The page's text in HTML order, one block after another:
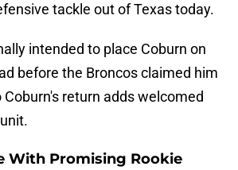
tackle out of Texas today.
intended to place Coburn on
before the Broncos claimed him
return adds welcomed
With Promising Rookie